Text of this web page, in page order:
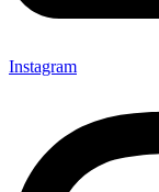
Instagram